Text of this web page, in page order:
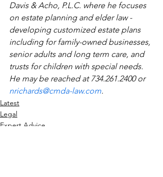
Davis & Acho, P.L.C. where he focuses
on estate planning and elder law -
developing customized estate plans
including for family-owned businesses,
senior adults and long term care, and
trusts for children with special needs.
He may be reached at 734.261.2400 or
nrichards@cmda-law.com.
Latest
Legal
Expert Advice